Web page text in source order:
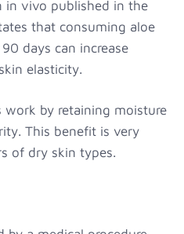
in vivo published in the
that consuming aloe
days can increase
elasticity.
work by retaining moisture
This benefit is very
of dry skin types.